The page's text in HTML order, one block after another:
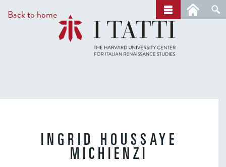
to
main
Back to home
r
c
h
INGRID HOUSSAYE
MICHIENZI